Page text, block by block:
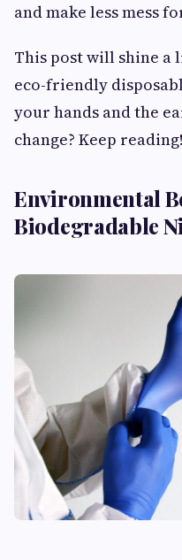
and make less mess
This post will shine a
eco-friendly
your hands and the
change? Keep reading!
Environmental
Biodegradable